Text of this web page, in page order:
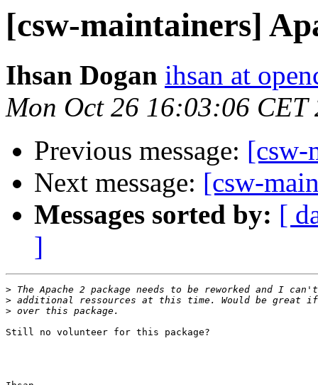
[csw-maintainers]
Ihsan Dogan ihsan at
Mon Oct 26 16:03:06 CET
Previous message: [csw-
Next message: [csw-
Messages sorted by: [
]
>
>
>
Still no volunteer for this package?